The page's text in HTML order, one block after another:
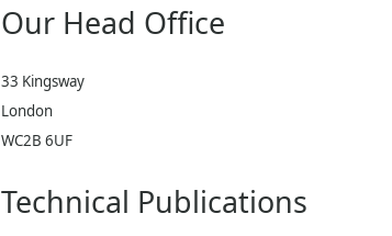
Our Head Office
33 Kingsway
London
WC2B 6UF
Technical Publications